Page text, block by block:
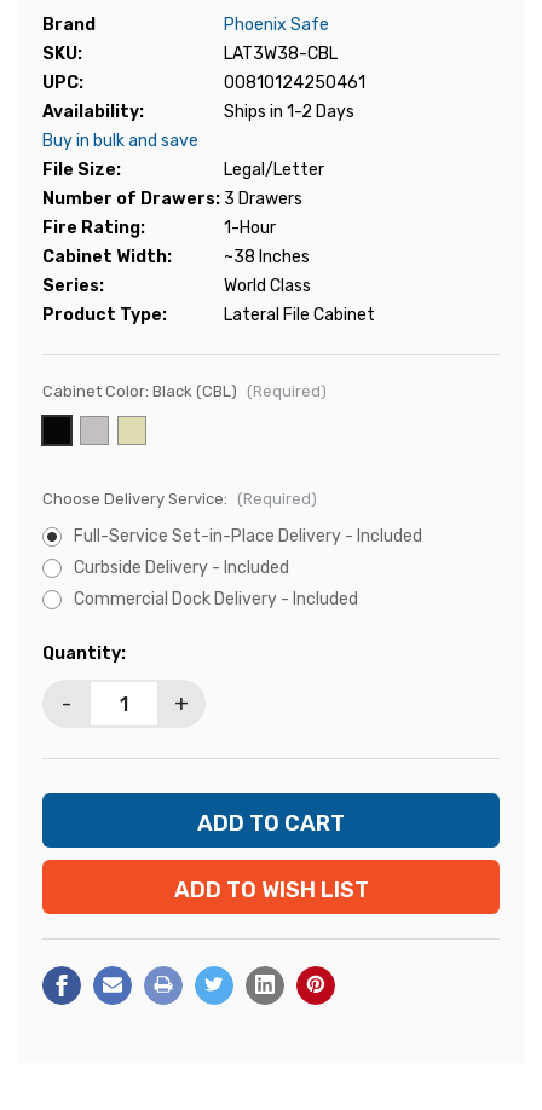
Brand
Phoenix Safe
SKU:
LAT3W38-CBL
UPC:
00810124250461
Availability:
Ships in 1-2 Days
Buy in bulk and save
File Size:
Legal/Letter
Number of Drawers: 3 Drawers
Fire Rating:
1-Hour
Cabinet Width:
~38 Inches
Series:
World Class
Product Type:
Lateral File Cabinet
Cabinet Color: Black (CBL) (Required)
Choose Delivery Service: (Required)
Full-Service Set-in-Place Delivery - Included
Curbside Delivery - Included
Commercial Dock Delivery - Included
Current
Quantity:
- +
ADD TO WISH LIST